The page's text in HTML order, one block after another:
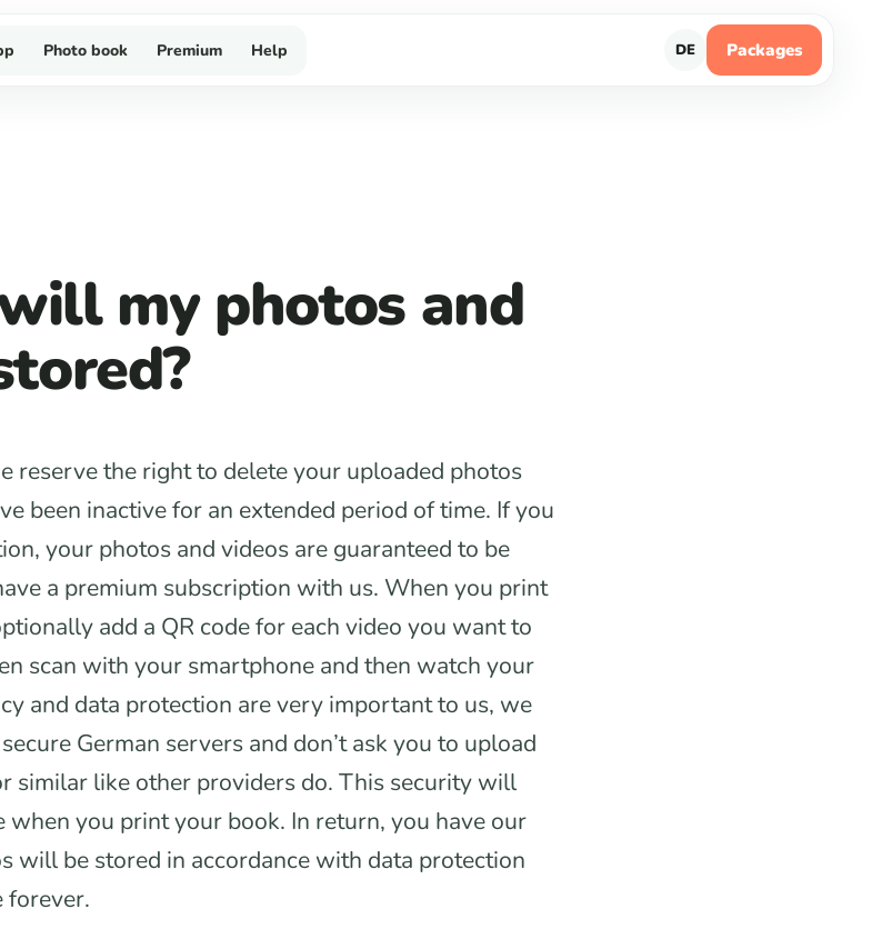
Photo book Premium Help DE Packages
my photos and
reserve the right to delete your uploaded photos
been inactive for an extended period of time. If you
your photos and videos are guaranteed to be
a premium subscription with us. When you print
add a QR code for each video you want to
scan with your smartphone and then watch your
and data protection are very important to us, we
German servers and don’t ask you to upload
similar like other providers do. This security will
when you print your book. In return, you have our
will be stored in accordance with data protection
forever.